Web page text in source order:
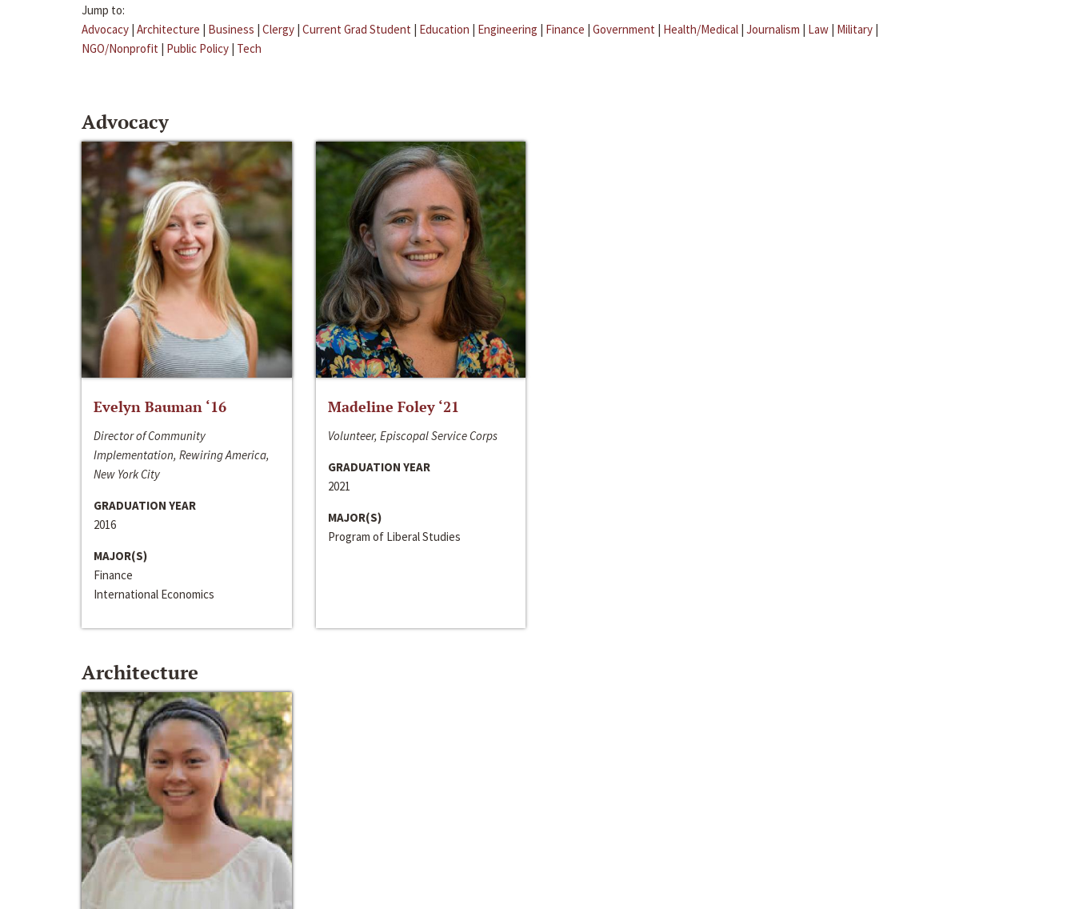
Jump to:
Advocacy | Architecture | Business | Clergy | Current Grad Student | Education | Engineering | Finance | Government | Health/Medical | Journalism | Law | Military |
NGO/Nonprofit | Public Policy | Tech
Advocacy
Evelyn Bauman ‘16
Director of Community
Implementation, Rewiring America,
New York City
GRADUATION YEAR
2016
MAJOR(S)
Finance
International Economics
Madeline Foley ‘21
Volunteer, Episcopal Service Corps
GRADUATION YEAR
2021
MAJOR(S)
Program of Liberal Studies
Architecture